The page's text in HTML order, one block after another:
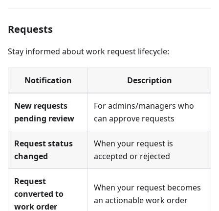
Requests
Stay informed about work request lifecycle:
Notification Description
New requests
pending review
For admins/managers who
can approve requests
Request status
changed
When your request is
accepted or rejected
Request
converted to
work order
When your request becomes
an actionable work order